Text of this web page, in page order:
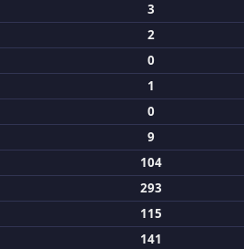
3
2
0
1
0
9
104
293
115
141